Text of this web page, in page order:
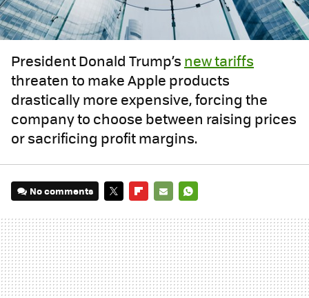
President Donald Trump’s new tariffs
threaten to make Apple products
drastically more expensive, forcing the
company to choose between raising prices
or sacrificing profit margins.
No comments
MAIL